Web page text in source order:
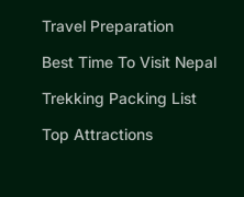
Travel Preparation
Best Time To Visit Nepal
Trekking Packing List
Top Attractions